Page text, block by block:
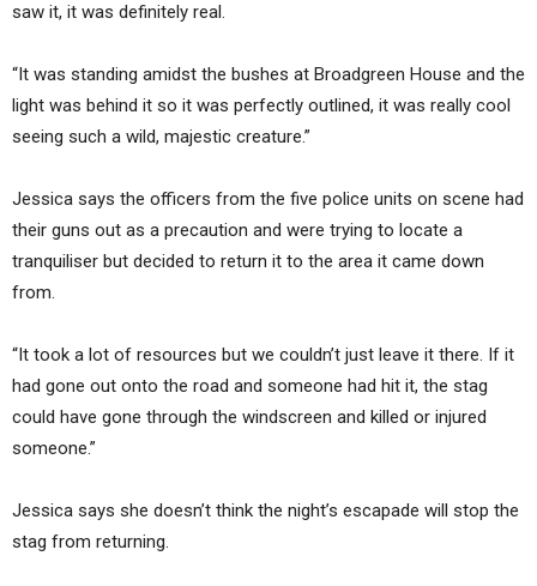
saw it, it was definitely real.
“It was standing amidst the bushes at Broadgreen House and the
light was behind it so it was perfectly outlined, it was really cool
seeing such a wild, majestic creature.”
Jessica says the officers from the five police units on scene had
their guns out as a precaution and were trying to locate a
tranquiliser but decided to return it to the area it came down
from.
“It took a lot of resources but we couldn’t just leave it there. If it
had gone out onto the road and someone had hit it, the stag
could have gone through the windscreen and killed or injured
someone.”
Jessica says she doesn’t think the night’s escapade will stop the
stag from returning.